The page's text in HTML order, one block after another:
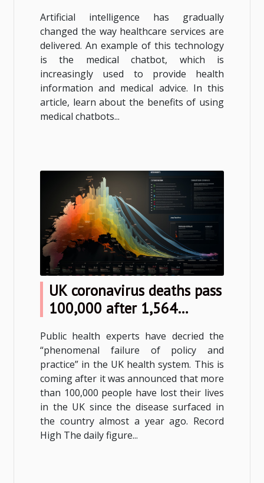
Artificial intelligence has gradually
changed the way healthcare services are
delivered. An example of this technology
is the medical chatbot, which is
increasingly used to provide health
information and medical advice. In this
article, learn about the benefits of using
medical chatbots...
UK coronavirus deaths pass
100,000 after 1,564
Public health experts have decried the
“phenomenal failure of policy and
practice” in the UK health system. This is
coming after it was announced that more
than 100,000 people have lost their lives
in the UK since the disease surfaced in
the country almost a year ago. Record
High The daily figure...